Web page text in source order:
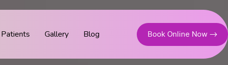
Gallery Blog Book Online Now